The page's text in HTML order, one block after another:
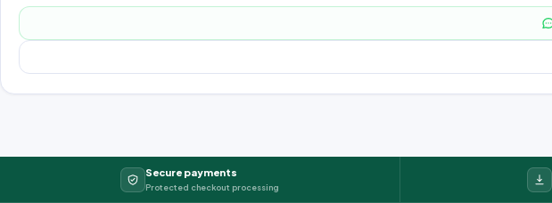
Secure payments
Protected checkout processing